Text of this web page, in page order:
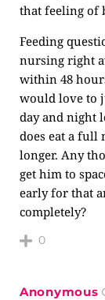
that feeling of
Feeding
nursing right
within 48
would love to
day and night
does eat a full
longer. Any
get him to
early for that
completely?
0
Anonymous